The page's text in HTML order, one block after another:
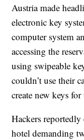
Austria made
electronic key
computer system
accessing the
using swipeable
couldn’t use their
create new keys for
Hackers reportedly
hotel demanding